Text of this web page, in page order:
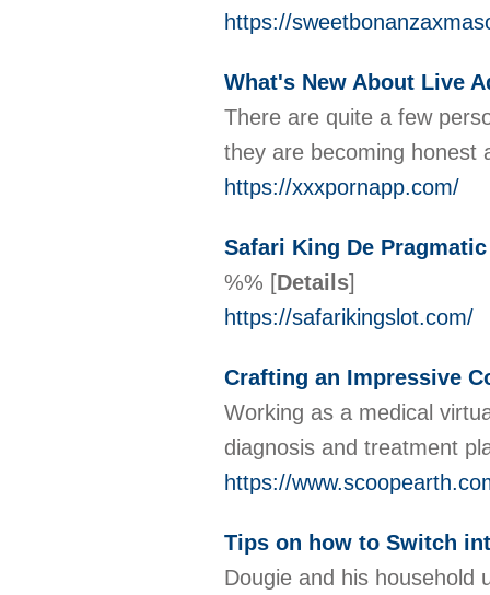
https://
What's New About Live
There are quite a few
they are becoming
https://xxxpornapp.com/
Safari King De
%% [Details]
https://safarikingslot.com/
Crafting an Impressive
Working as a medical
diagnosis and treatment
https://
Tips on how to Switch
Dougie and his household